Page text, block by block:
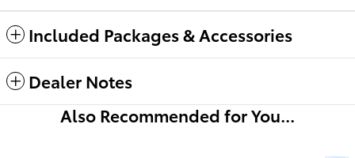
Included Packages & Accessories
Dealer Notes
Also Recommended for You...